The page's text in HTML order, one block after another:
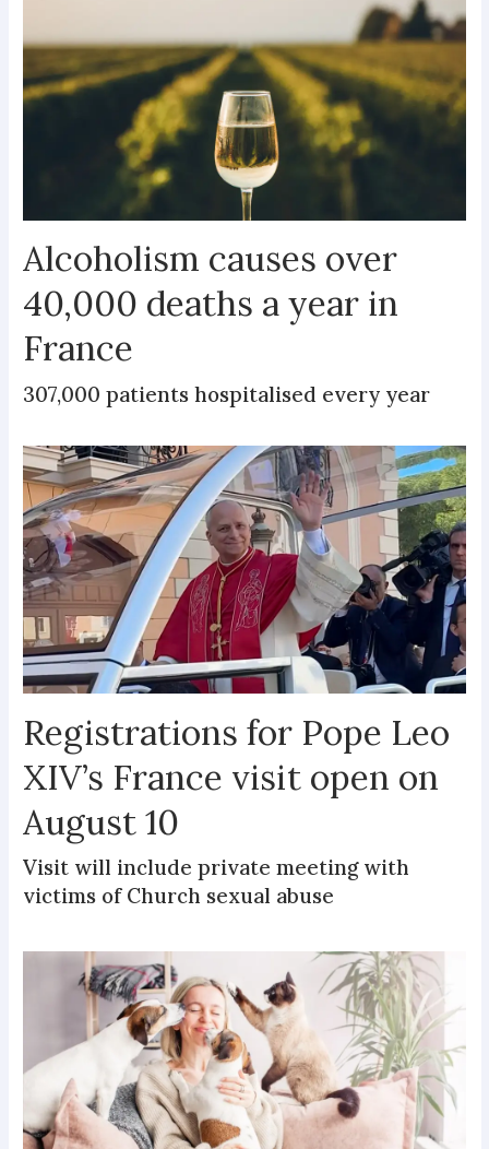
Alcoholism causes over
40,000 deaths a year in
France
307,000 patients hospitalised every year
Registrations for Pope Leo
XIV’s France visit open on
August 10
Visit will include private meeting with
victims of Church sexual abuse